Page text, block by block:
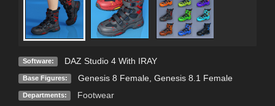
Software: DAZ Studio 4 With IRAY
Base Figures: Genesis 8 Female, Genesis 8.1 Female
Departments: Footwear